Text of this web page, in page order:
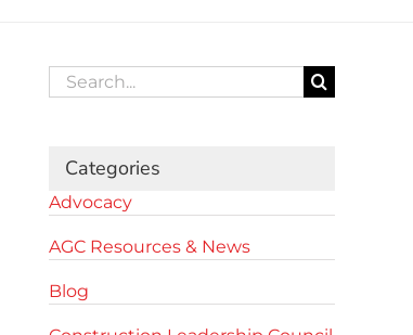
Search
for:
Categories
Advocacy
AGC Resources & News
Blog